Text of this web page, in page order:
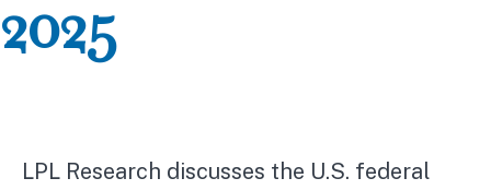
2025
LPL Research discusses the U.S. federal